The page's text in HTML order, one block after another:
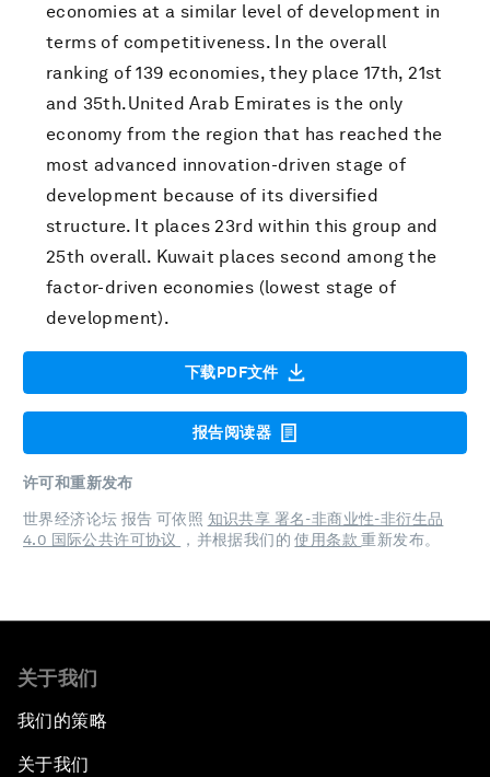
economies at a similar level of development in
terms of competitiveness. In the overall
ranking of 139 economies, they place 17th, 21st
and 35th.United Arab Emirates is the only
economy from the region that has reached the
most advanced innovation-driven stage of
development because of its diversified
structure. It places 23rd within this group and
25th overall. Kuwait places second among the
factor-driven economies (lowest stage of
development).
下载PDF文件
报告阅读器
许可和重新发布
世界经济论坛 报告 可依照 知识共享 署名-非商业性-非衍生品
4.0 国际公共许可协议
，并根据我们的使用条款重新发布。
关于我们
我们的策略
关于我们